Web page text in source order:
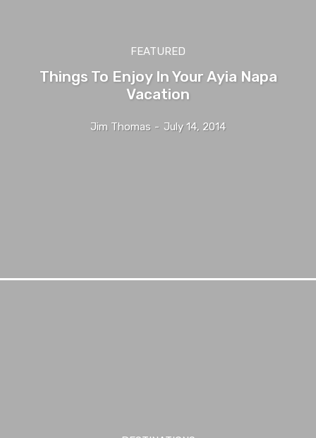
FEATURED
Things To Enjoy In Your Ayia Napa
Vacation
Jim Thomas - July 14, 2014